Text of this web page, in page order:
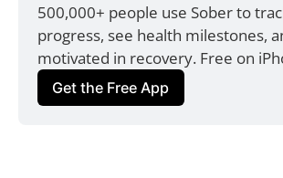
500,000+ people use Sober to
progress, see health milestones,
motivated in recovery. Free on
Get the Free App